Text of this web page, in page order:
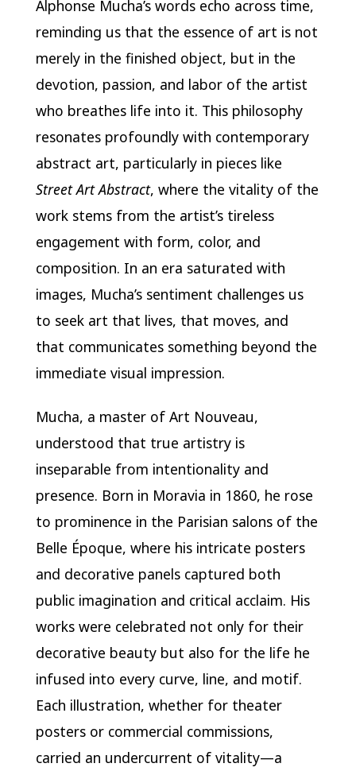
Alphonse Mucha’s words echo across time,
reminding us that the essence of art is not
merely in the finished object, but in the
devotion, passion, and labor of the artist
who breathes life into it. This philosophy
resonates profoundly with contemporary
abstract art, particularly in pieces like
Street Art Abstract, where the vitality of the
work stems from the artist’s tireless
engagement with form, color, and
composition. In an era saturated with
images, Mucha’s sentiment challenges us
to seek art that lives, that moves, and
that communicates something beyond the
immediate visual impression.
Mucha, a master of Art Nouveau,
understood that true artistry is
inseparable from intentionality and
presence. Born in Moravia in 1860, he rose
to prominence in the Parisian salons of the
Belle Époque, where his intricate posters
and decorative panels captured both
public imagination and critical acclaim. His
works were celebrated not only for their
decorative beauty but also for the life he
infused into every curve, line, and motif.
Each illustration, whether for theater
posters or commercial commissions,
carried an undercurrent of vitality—a